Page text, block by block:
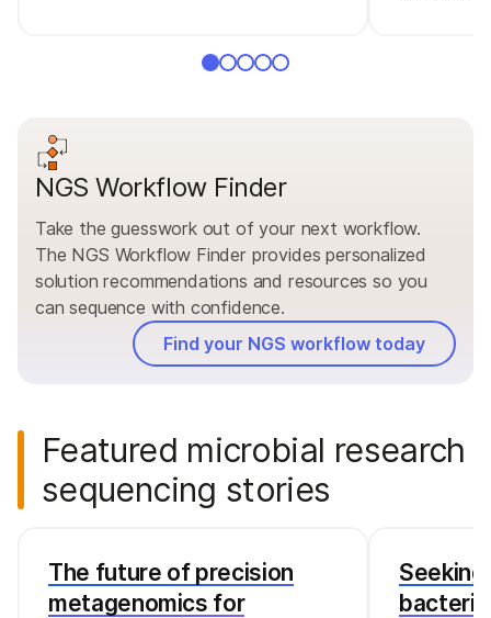
NGS Workflow Finder
Take the guesswork out of your next workflow.
The NGS Workflow Finder provides personalized
solution recommendations and resources so you
can sequence with confidence.
Find your NGS workflow today
Featured microbial research
sequencing stories
The future of precision
metagenomics for